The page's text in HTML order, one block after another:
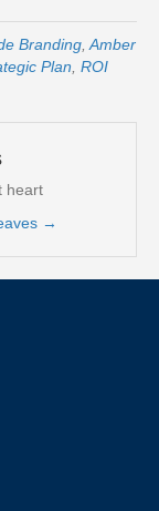
Branding Amber
Plan ROI
heart
→